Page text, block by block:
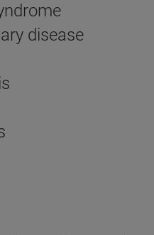
disease